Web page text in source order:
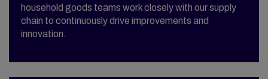
household goods teams work closely with our supply
chain to continuously drive improvements and
innovation.